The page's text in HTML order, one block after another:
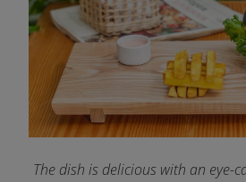
The dish is delicious with an eye-